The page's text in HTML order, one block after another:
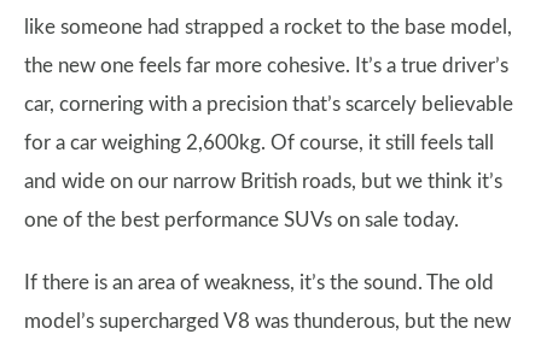
like someone had strapped a rocket to the base model,
the new one feels far more cohesive. It’s a true driver’s
car, cornering with a precision that’s scarcely believable
for a car weighing 2,600kg. Of course, it still feels tall
and wide on our narrow British roads, but we think it’s
one of the best performance SUVs on sale today.
If there is an area of weakness, it’s the sound. The old
model’s supercharged V8 was thunderous, but the new